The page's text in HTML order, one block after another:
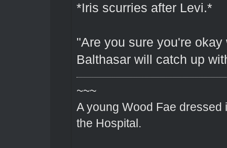
*Iris scurries after Levi.*
"Are you sure you're
Balthasar will catch up
~~~
A young Wood Fae
the Hospital.